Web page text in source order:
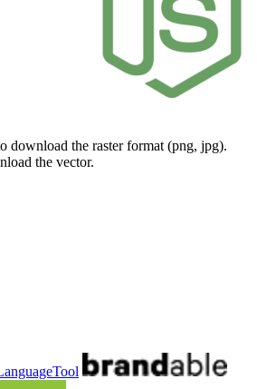
download the raster format (png, jpg).
the vector.